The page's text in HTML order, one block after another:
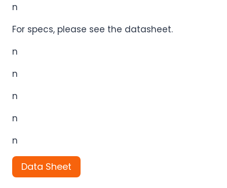
n
For specs, please see the datasheet.
n
n
n
n
n
Data Sheet